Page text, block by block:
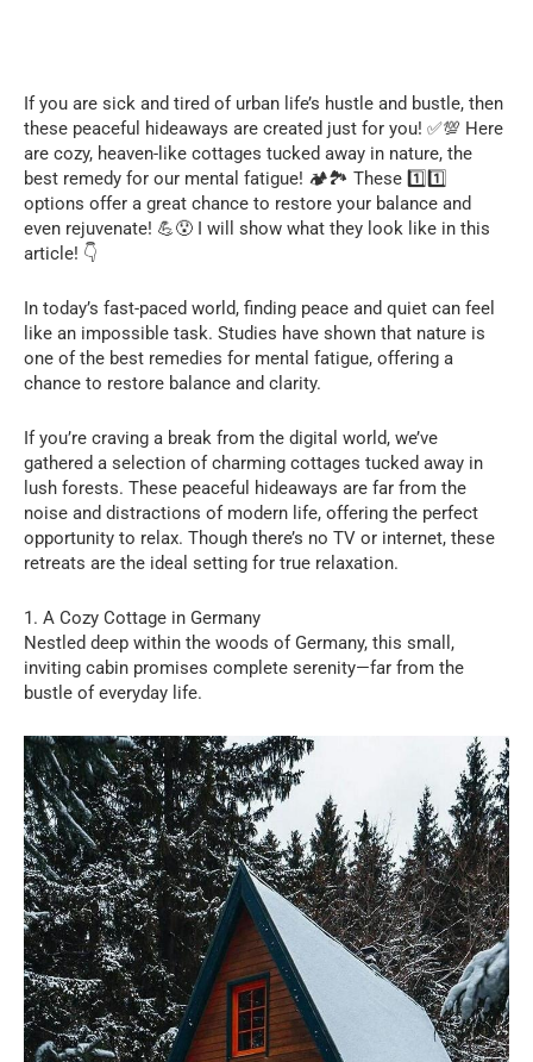
If you are sick and tired of urban life’s hustle and bustle, then
these peaceful hideaways are created just for you! ✅💯 Here
are cozy, heaven-like cottages tucked away in nature, the
best remedy for our mental fatigue! 🏕️🏞️ These 1️⃣1️⃣
options offer a great chance to restore your balance and
even rejuvenate! 💪😯 I will show what they look like in this
article! 👇
In today’s fast-paced world, finding peace and quiet can feel
like an impossible task. Studies have shown that nature is
one of the best remedies for mental fatigue, offering a
chance to restore balance and clarity.
If you’re craving a break from the digital world, we’ve
gathered a selection of charming cottages tucked away in
lush forests. These peaceful hideaways are far from the
noise and distractions of modern life, offering the perfect
opportunity to relax. Though there’s no TV or internet, these
retreats are the ideal setting for true relaxation.
1. A Cozy Cottage in Germany
Nestled deep within the woods of Germany, this small,
inviting cabin promises complete serenity—far from the
bustle of everyday life.